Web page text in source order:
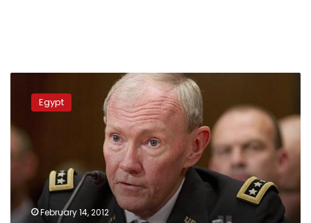
general
urges
Egypt
to
resolve
with
Egypt
February 14, 2012